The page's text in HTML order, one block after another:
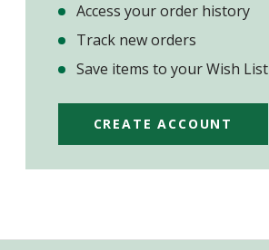
Access your order history
Track new orders
Save items to your Wish List
CREATE ACCOUNT